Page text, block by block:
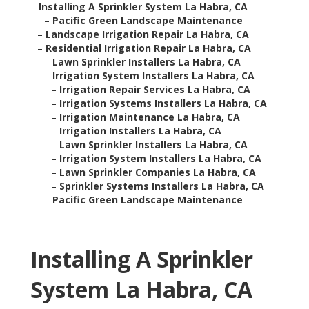
– Installing A Sprinkler System La Habra, CA
– Pacific Green Landscape Maintenance
– Landscape Irrigation Repair La Habra, CA
– Residential Irrigation Repair La Habra, CA
– Lawn Sprinkler Installers La Habra, CA
– Irrigation System Installers La Habra, CA
– Irrigation Repair Services La Habra, CA
– Irrigation Systems Installers La Habra, CA
– Irrigation Maintenance La Habra, CA
– Irrigation Installers La Habra, CA
– Lawn Sprinkler Installers La Habra, CA
– Irrigation System Installers La Habra, CA
– Lawn Sprinkler Companies La Habra, CA
– Sprinkler Systems Installers La Habra, CA
– Pacific Green Landscape Maintenance
Installing A Sprinkler
System La Habra, CA